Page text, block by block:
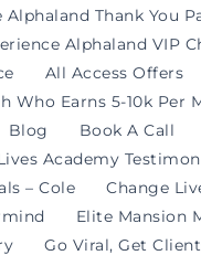
Alphaland Thank You
Alphaland VIP
All Access Offers
Who Earns 5-10k Per
Blog
Book A Call
Academy
– Cole
Change
Elite Mansion
Go Viral, Get